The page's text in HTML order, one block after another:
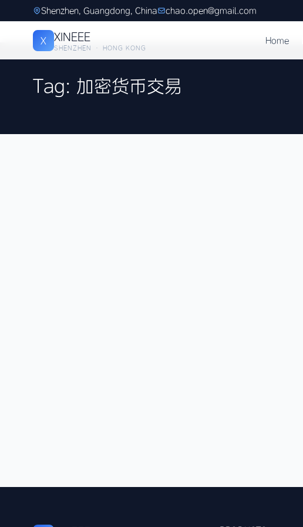
Shenzhen, Guangdong, China chao.open@gmail.com
X XINEEE
SHENZHEN · HONG KONG
Home
Tag: 加密货币交易